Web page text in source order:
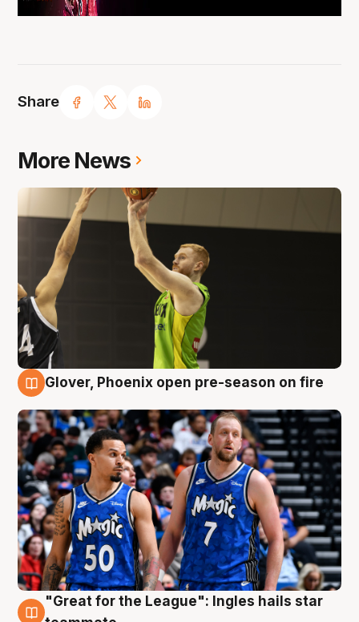
Share
More News
Glover, Phoenix open pre-season on fire
6 Aug
"Great for the League": Ingles hails star